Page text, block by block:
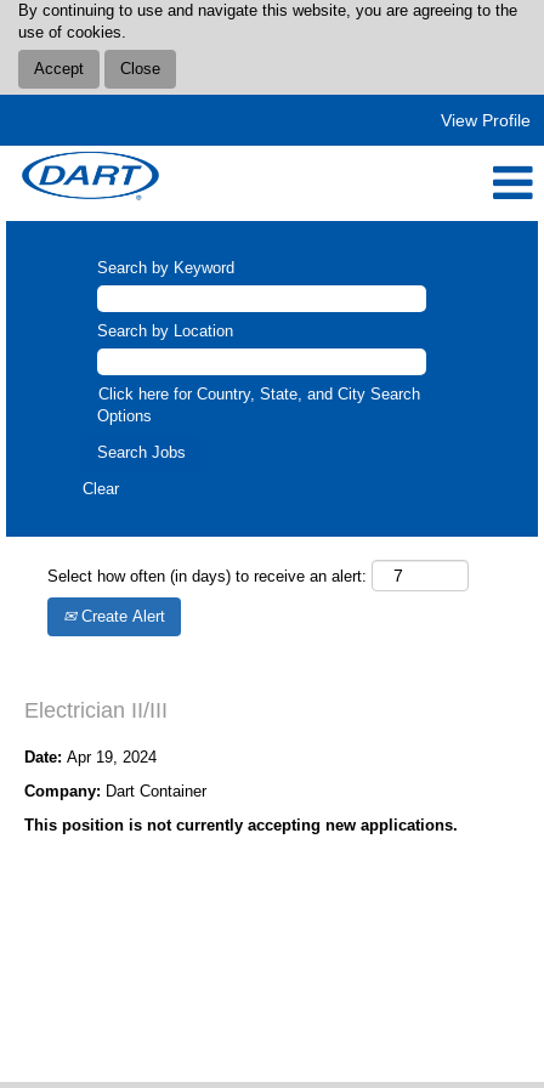
By continuing to use and navigate this website, you are agreeing to the
use of cookies.
Accept
Close
View Profile
Search by Keyword
Search by Location
Click here for Country, State, and City Search
Options
Clear
Select how often (in days) to receive an alert:
Create Alert
Electrician II/III
Date: Apr 19, 2024
Company: Dart Container
This position is not currently accepting new applications.